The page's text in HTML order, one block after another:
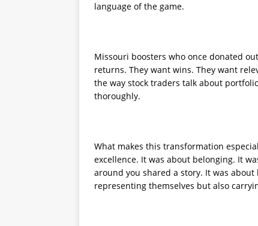
language of the game.
Missouri boosters who once donated
returns. They want wins. They want
the way stock traders talk about
thoroughly.
What makes this transformation
excellence. It was about belonging. It
around you shared a story. It was
representing themselves but also